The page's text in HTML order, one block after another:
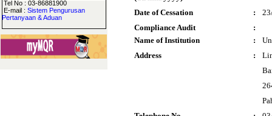
Tel No : 03-86881900
E-mail :Sistem Pengurusan
Pertanyaan & Aduan
Date of Cessation :
Compliance Audit
:
Name of Institution
:
Address
: